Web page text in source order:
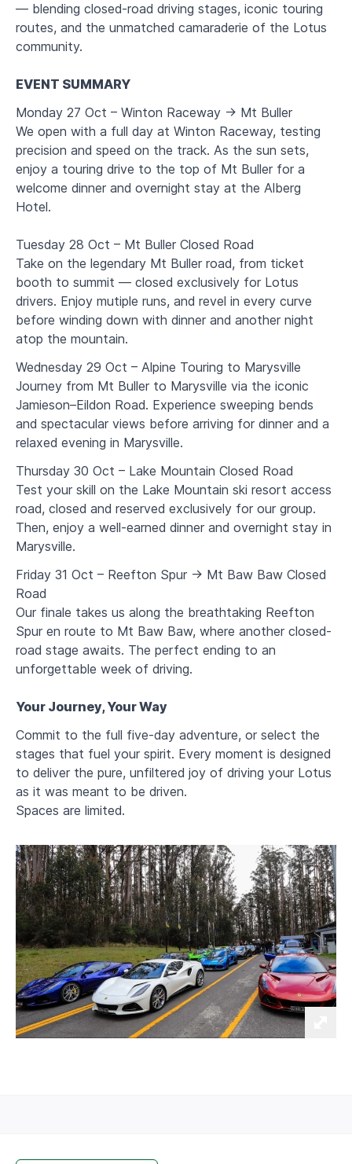
— blending closed-road driving stages, iconic touring
routes, and the unmatched camaraderie of the Lotus
community.
EVENT SUMMARY
Monday 27 Oct – Winton Raceway → Mt Buller
We open with a full day at Winton Raceway, testing
precision and speed on the track. As the sun sets,
enjoy a touring drive to the top of Mt Buller for a
welcome dinner and overnight stay at the Alberg
Hotel.
Tuesday 28 Oct – Mt Buller Closed Road
Take on the legendary Mt Buller road, from ticket
booth to summit — closed exclusively for Lotus
drivers. Enjoy mutiple runs, and revel in every curve
before winding down with dinner and another night
atop the mountain.
Wednesday 29 Oct – Alpine Touring to Marysville
Journey from Mt Buller to Marysville via the iconic
Jamieson–Eildon Road. Experience sweeping bends
and spectacular views before arriving for dinner and a
relaxed evening in Marysville.
Thursday 30 Oct – Lake Mountain Closed Road
Test your skill on the Lake Mountain ski resort access
road, closed and reserved exclusively for our group.
Then, enjoy a well-earned dinner and overnight stay in
Marysville.
Friday 31 Oct – Reefton Spur → Mt Baw Baw Closed
Road
Our finale takes us along the breathtaking Reefton
Spur en route to Mt Baw Baw, where another closed-
road stage awaits. The perfect ending to an
unforgettable week of driving.
Your Journey, Your Way
Commit to the full five-day adventure, or select the
stages that fuel your spirit. Every moment is designed
to deliver the pure, unfiltered joy of driving your Lotus
as it was meant to be driven.
Spaces are limited.